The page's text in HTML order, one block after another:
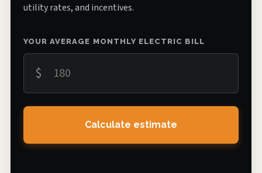
utility rates, and incentives.
YOUR AVERAGE MONTHLY ELECTRIC BILL
$
Calculate estimate